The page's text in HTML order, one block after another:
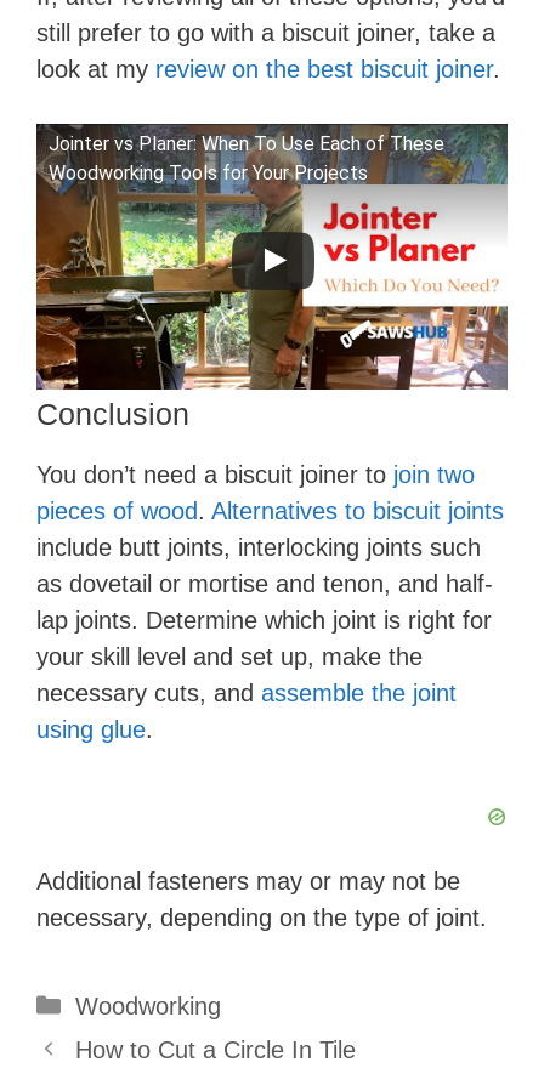
still prefer to go with a biscuit joiner, take a
look at my review on the best biscuit joiner.
Jointer vs Planer: When To Use Each of These
Woodworking Tools for Your Projects
Conclusion
You don’t need a biscuit joiner to join two
pieces of wood. Alternatives to biscuit joints
include butt joints, interlocking joints such
as dovetail or mortise and tenon, and half-
lap joints. Determine which joint is right for
your skill level and set up, make the
necessary cuts, and assemble the joint
using glue.
Additional fasteners may or may not be
necessary, depending on the type of joint.
Categories
Woodworking
How to Cut a Circle In Tile